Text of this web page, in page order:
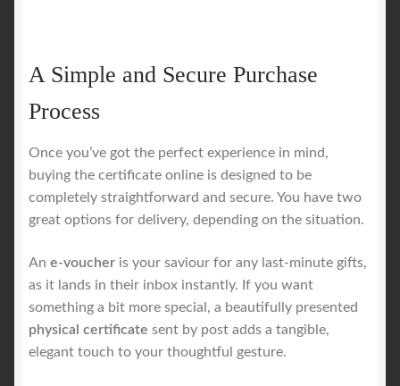
A Simple and Secure Purchase
Process
Once you’ve got the perfect experience in mind,
buying the certificate online is designed to be
completely straightforward and secure. You have two
great options for delivery, depending on the situation.
An e-voucher is your saviour for any last-minute gifts,
as it lands in their inbox instantly. If you want
something a bit more special, a beautifully presented
physical certificate sent by post adds a tangible,
elegant touch to your thoughtful gesture.